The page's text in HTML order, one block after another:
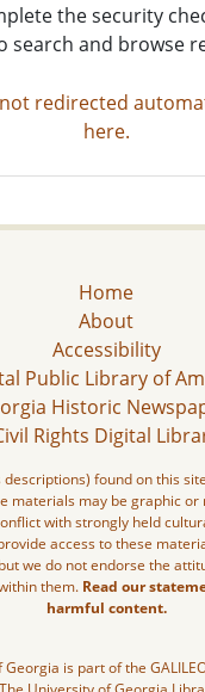
the security
search and browse
redirected
here.
Home
About
Accessibility
Public Library of
Historic
Rights Digital
found on this
materials may be graphic or
with strongly held
access to these
we do not endorse the
them. Read our
harmful content.
is part of the